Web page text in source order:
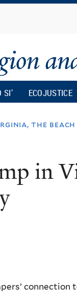
content
SI’ ECOJUSTICE
the
in
connection